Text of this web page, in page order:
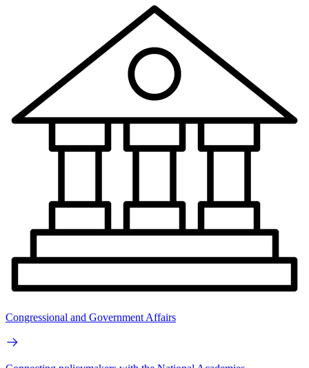
Congressional and Government Affairs